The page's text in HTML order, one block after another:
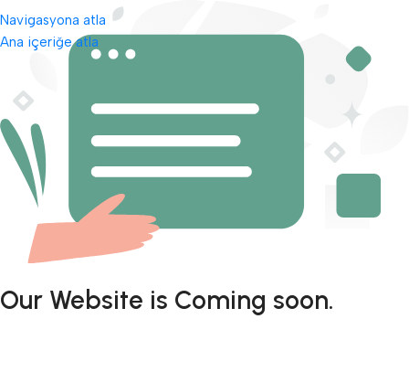
Navigasyona atla
Ana içeriğe atla
Our Website is Coming soon.